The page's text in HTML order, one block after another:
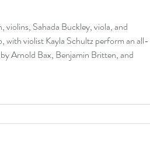
violins, Sahada Buckley, viola, and
with violist Kayla Schultz perform an all-
Arnold Bax, Benjamin Britten, and